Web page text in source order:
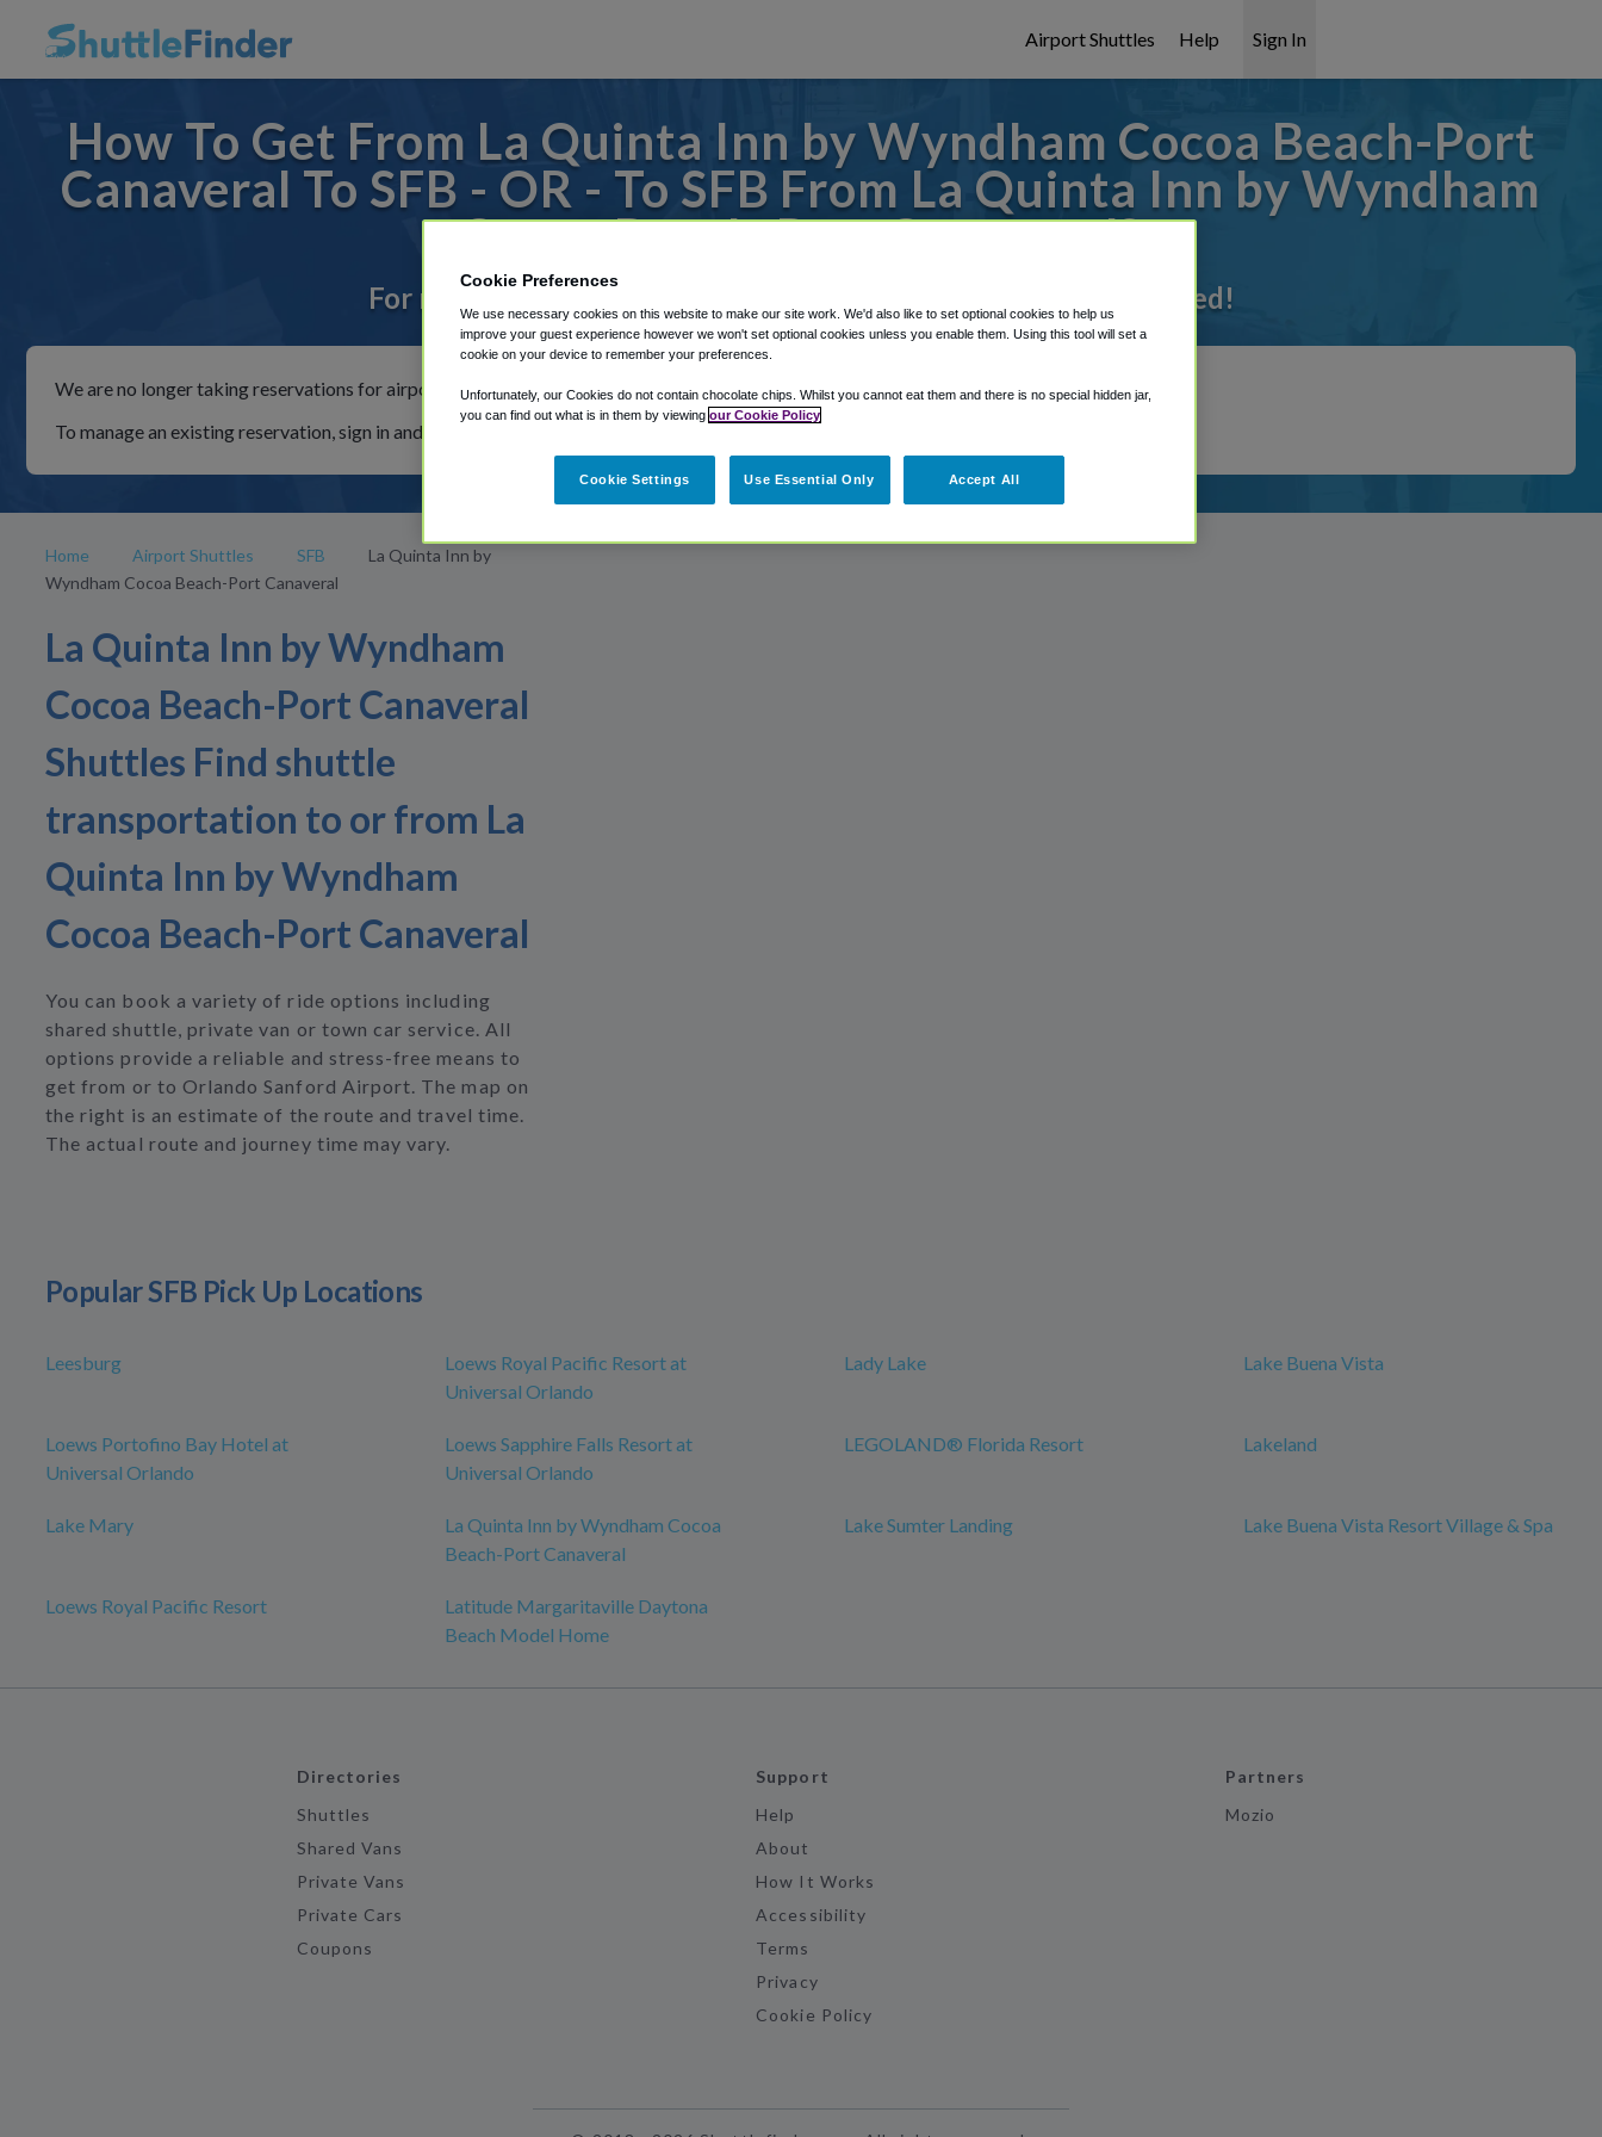
Airport Shuttles Help Sign In
How To Get From La Quinta Inn by Wyndham Cocoa Beach-Port
Canaveral To SFB - OR - To SFB From La Quinta Inn by Wyndham
Cocoa Beach-Port Canaveral?
For rides to or from Orlando Sanford Airport, we've got it covered!
We are no longer taking reservations for airport shuttles through Shuttle Finder.
To manage an existing reservation, sign in and follow the instructions in our My Reservations area.
Home Airport Shuttles SFB
La Quinta Inn by
Wyndham Cocoa Beach-Port Canaveral
La Quinta Inn by Wyndham
Cocoa Beach-Port Canaveral
Shuttles Find shuttle
transportation to or from La
Quinta Inn by Wyndham
Cocoa Beach-Port Canaveral
You can book a variety of ride options including
shared shuttle, private van or town car service. All
options provide a reliable and stress-free means to
get from or to Orlando Sanford Airport. The map on
the right is an estimate of the route and travel time.
The actual route and journey time may vary.
Popular SFB Pick Up Locations
Leesburg
Loews Royal Pacific Resort at
Universal Orlando
Lady Lake Lake Buena Vista
Loews Portofino Bay Hotel at
Universal Orlando
Loews Sapphire Falls Resort at
Universal Orlando
LEGOLAND® Florida Resort Lakeland
Lake Mary
La Quinta Inn by Wyndham Cocoa
Beach-Port Canaveral
Lake Sumter Landing Lake Buena Vista Resort Village & Spa
Loews Royal Pacific Resort
Latitude Margaritaville Daytona
Beach Model Home
Directories
Shuttles
Shared Vans
Private Vans
Private Cars
Coupons
Support
Help
About
How It Works
Accessibility
Terms
Privacy
Cookie Policy
Partners
Mozio
Cookie Preferences
We use necessary cookies on this website to make our site work. We'd also like to set optional cookies to help us
improve your guest experience however we won't set optional cookies unless you enable them. Using this tool will set a
cookie on your device to remember your preferences.
Unfortunately, our Cookies do not contain chocolate chips. Whilst you cannot eat them and there is no special hidden jar,
you can find out what is in them by viewing our Cookie Policy
Cookie Settings Use Essential Only Accept All